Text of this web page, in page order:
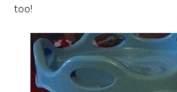
too!